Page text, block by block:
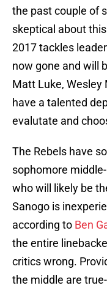
the past couple of
skeptical about
2017 tackles
now gone and will
Matt Luke, Wesley
have a talented
evalutate and
The Rebels have
sophomore
who will likely be
Sanogo is
according to Ben
the entire
critics wrong.
the middle are